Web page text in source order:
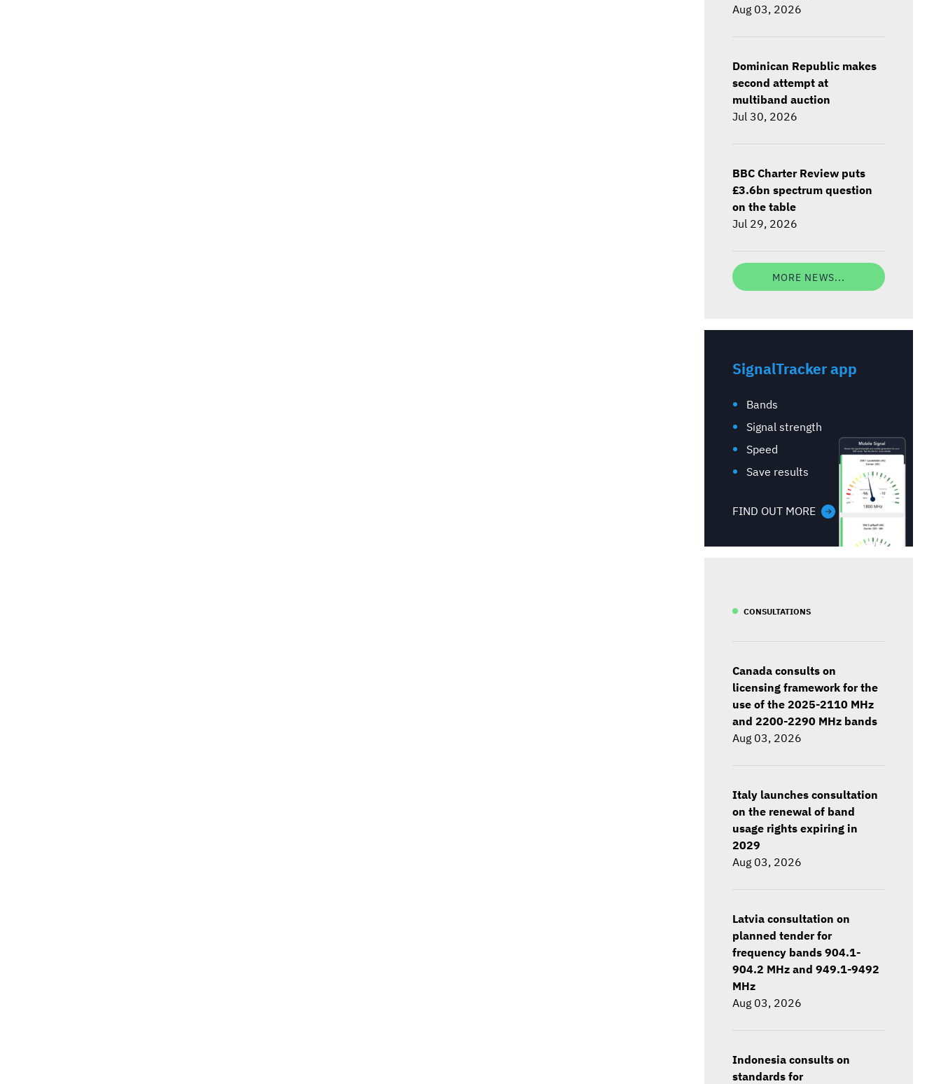
Aug 03, 2026
Dominican Republic makes
second attempt at
multiband auction
Jul 30, 2026
BBC Charter Review puts
£3.6bn spectrum question
on the table
Jul 29, 2026
MORE NEWS...
SignalTracker app
Bands
Signal strength
Speed
Save results
FIND OUT MORE
CONSULTATIONS
Canada consults on
licensing framework for the
use of the 2025-2110 MHz
and 2200-2290 MHz bands
Aug 03, 2026
Italy launches consultation
on the renewal of band
usage rights expiring in
2029
Aug 03, 2026
Latvia consultation on
planned tender for
frequency bands 904.1-
904.2 MHz and 949.1-9492
MHz
Aug 03, 2026
Indonesia consults on
standards for